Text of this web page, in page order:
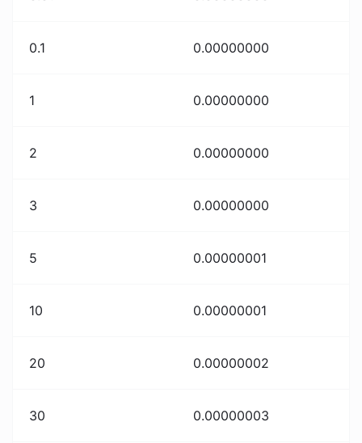
0.1 0.00000000
1 0.00000000
2 0.00000000
3 0.00000000
5 0.00000001
10 0.00000001
20 0.00000002
30 0.00000003